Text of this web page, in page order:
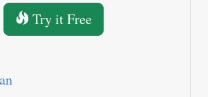
Try it Free